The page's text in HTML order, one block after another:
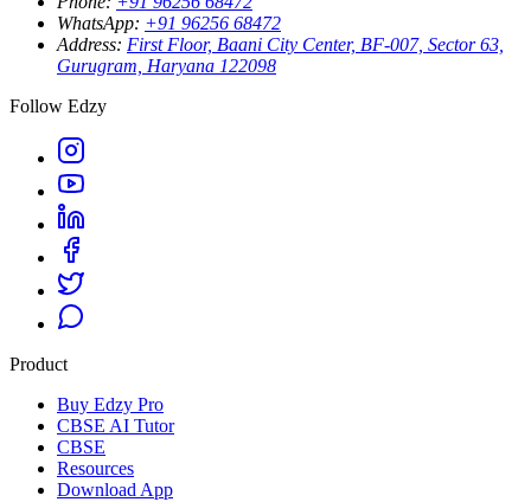
WhatsApp: +91 96256 68472
Address: First Floor, Baani City Center, BF-007, Sector 63,
Gurugram, Haryana 122098
Follow Edzy
Product
Buy Edzy Pro
CBSE AI Tutor
CBSE
Resources
Download App